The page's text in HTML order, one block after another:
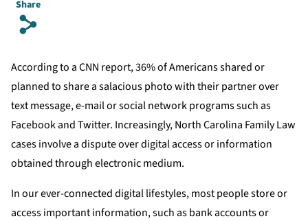
Share
s
According to a CNN report, 36% of Americans shared or
planned to share a salacious photo with their partner over
text message, e-mail or social network programs such as
Facebook and Twitter. Increasingly, North Carolina Family Law
cases involve a dispute over digital access or information
obtained through electronic medium.
In our ever-connected digital lifestyles, most people store or
access important information, such as bank accounts or